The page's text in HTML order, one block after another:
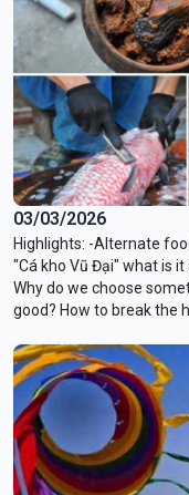
03/03/2026
Highlights: -Alternate
"Cá kho Vũ Đại" what is
Why do we choose
good? How to break the